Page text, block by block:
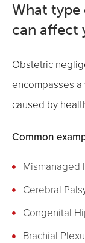
What
can affect
Obstetric
encompasses
caused by
Common
Mismanaged
Cerebral
Congenital
Brachial